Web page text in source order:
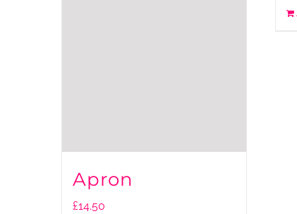
Apron
£14.50